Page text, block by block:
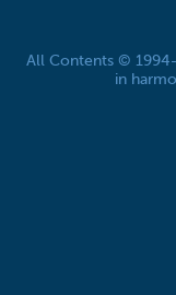
All Contents ©
in